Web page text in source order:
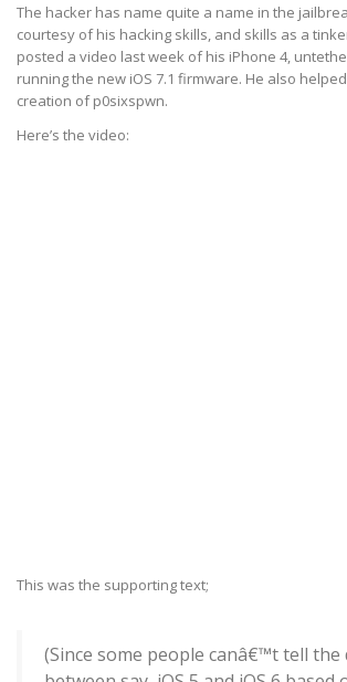
The hacker has name quite a name in the
courtesy of his hacking skills, and skills as a
posted a video last week of his iPhone 4,
running the new iOS 7.1 firmware. He also
creation of p0sixspwn.
Here’s the video:
This was the supporting text;
(Since some people canâ€™t tell the